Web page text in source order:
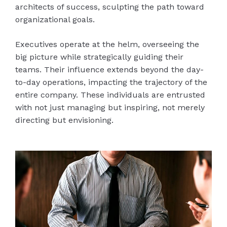
architects of success, sculpting the path toward
organizational goals.
Executives operate at the helm, overseeing the
big picture while strategically guiding their
teams. Their influence extends beyond the day-
to-day operations, impacting the trajectory of the
entire company. These individuals are entrusted
with not just managing but inspiring, not merely
directing but envisioning.